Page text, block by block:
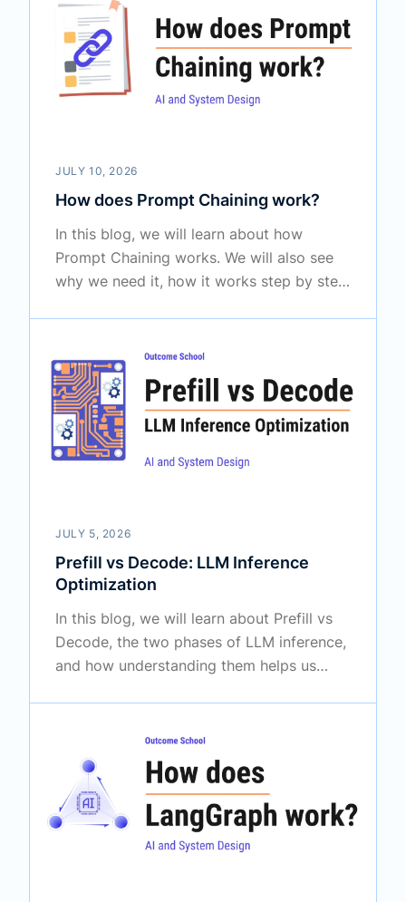
few-shot CoT, and where this technique is
truly useful.
JULY 10, 2026
How does Prompt Chaining work?
In this blog, we will learn about how
Prompt Chaining works. We will also see
why we need it, how it works step by step
world to solve bigger tasks reliably.
JULY 5, 2026
Prefill vs Decode: LLM Inference
Optimization
In this blog, we will learn about Prefill vs
Decode, the two phases of LLM inference,
and how understanding them helps us
work, how the KV cache connects them,
how they differ and when to use which
one based on our use case, and how we
optimize each phase to make an LLM
faster.